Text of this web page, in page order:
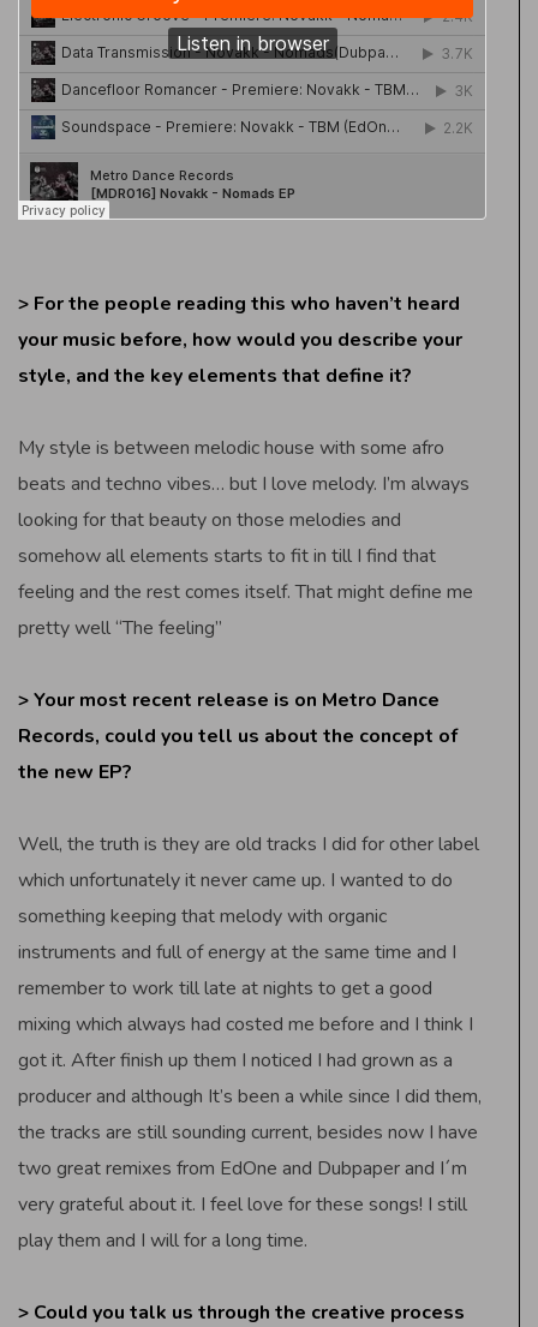
> For the people reading this who haven’t heard
your music before, how would you describe your
style, and the key elements that define it?
My style is between melodic house with some afro
beats and techno vibes… but I love melody. I’m always
looking for that beauty on those melodies and
somehow all elements starts to fit in till I find that
feeling and the rest comes itself. That might define me
pretty well “The feeling”
> Your most recent release is on Metro Dance
Records, could you tell us about the concept of
the new EP?
Well, the truth is they are old tracks I did for other label
which unfortunately it never came up. I wanted to do
something keeping that melody with organic
instruments and full of energy at the same time and I
remember to work till late at nights to get a good
mixing which always had costed me before and I think I
got it. After finish up them I noticed I had grown as a
producer and although It’s been a while since I did them,
the tracks are still sounding current, besides now I have
two great remixes from EdOne and Dubpaper and I´m
very grateful about it. I feel love for these songs! I still
play them and I will for a long time.
> Could you talk us through the creative process